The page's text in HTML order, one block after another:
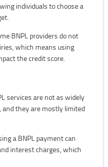
individuals to choose a
BNPL providers do not
which means using
the credit score.
services are not as widely
and they are mostly limited
a BNPL payment can
interest charges, which